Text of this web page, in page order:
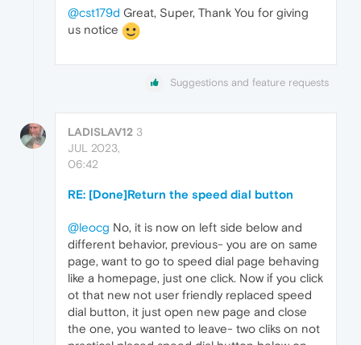
@cst179d Great, Super, Thank You for giving
us notice
Suggestions and feature requests
LADISLAV12 3
JUL 2023,
06:42
RE: [Done]Return the speed dial button
@leocg No, it is now on left side below and
different behavior, previous- you are on same
page, want to go to speed dial page behaving
like a homepage, just one click. Now if you click
ot that new not user friendly replaced speed
dial button, it just open new page and close
the one, you wanted to leave- two cliks on not